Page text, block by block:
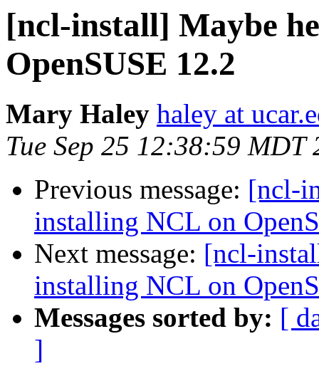
[ncl-install] Maybe
OpenSUSE 12.2
Mary Haley haley at
Tue Sep 25 12:38:59 MDT
Previous message: [ncl-
installing NCL on
Next message: [ncl-
installing NCL on
Messages sorted by: [
]